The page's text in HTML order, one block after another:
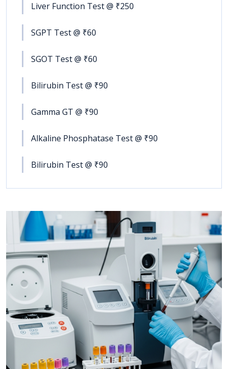
Liver Function Test @ ₹250
SGPT Test @ ₹60
SGOT Test @ ₹60
Bilirubin Test @ ₹90
Gamma GT @ ₹90
Alkaline Phosphatase Test @ ₹90
Bilirubin Test @ ₹90